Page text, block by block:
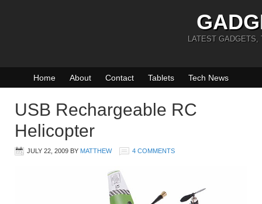
LATEST GADGETS,
Home About Contact Tablets Tech News
USB Rechargeable RC
Helicopter
JULY 22, 2009 BY MATTHEW 4 COMMENTS